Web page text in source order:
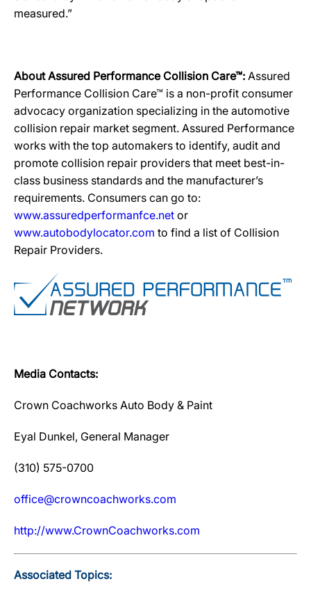
measured.”
About Assured Performance Collision Care™: Assured
Performance Collision Care™ is a non-profit consumer
advocacy organization specializing in the automotive
collision repair market segment. Assured Performance
works with the top automakers to identify, audit and
promote collision repair providers that meet best-in-
class business standards and the manufacturer’s
requirements. Consumers can go to:
www.assuredperformanfce.net or
www.autobodylocator.com to find a list of Collision
Repair Providers.
Media Contacts:
Crown Coachworks Auto Body & Paint
Eyal Dunkel, General Manager
(310) 575-0700
office@crowncoachworks.com
http://www.CrownCoachworks.com
Associated Topics: